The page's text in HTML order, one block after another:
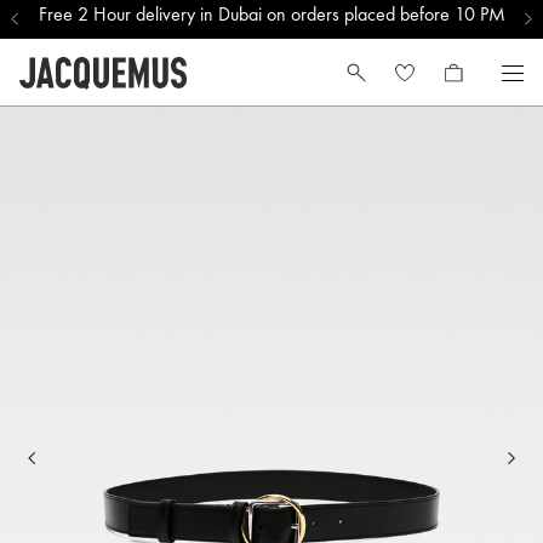
Free 2 Hour delivery in Dubai on orders placed before 10 PM